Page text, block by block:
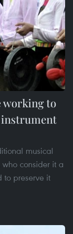
working to
musical
consider it a
to preserve it